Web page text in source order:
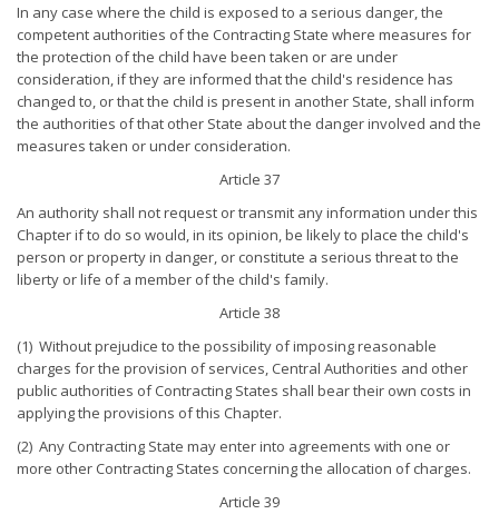
In any case where the child is exposed to a serious danger, the
competent authorities of the Contracting State where measures for
the protection of the child have been taken or are under
consideration, if they are informed that the child's residence has
changed to, or that the child is present in another State, shall inform
the authorities of that other State about the danger involved and the
measures taken or under consideration.
Article 37
An authority shall not request or transmit any information under this
Chapter if to do so would, in its opinion, be likely to place the child's
person or property in danger, or constitute a serious threat to the
liberty or life of a member of the child's family.
Article 38
(1) Without prejudice to the possibility of imposing reasonable
charges for the provision of services, Central Authorities and other
public authorities of Contracting States shall bear their own costs in
applying the provisions of this Chapter.
(2) Any Contracting State may enter into agreements with one or
more other Contracting States concerning the allocation of charges.
Article 39